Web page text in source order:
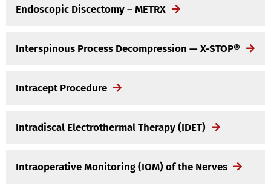
Endoscopic Discectomy – METRX
Interspinous Process Decompression — X-STOP®
Intracept Procedure
Intradiscal Electrothermal Therapy (IDET)
Intraoperative Monitoring (IOM) of the Nerves